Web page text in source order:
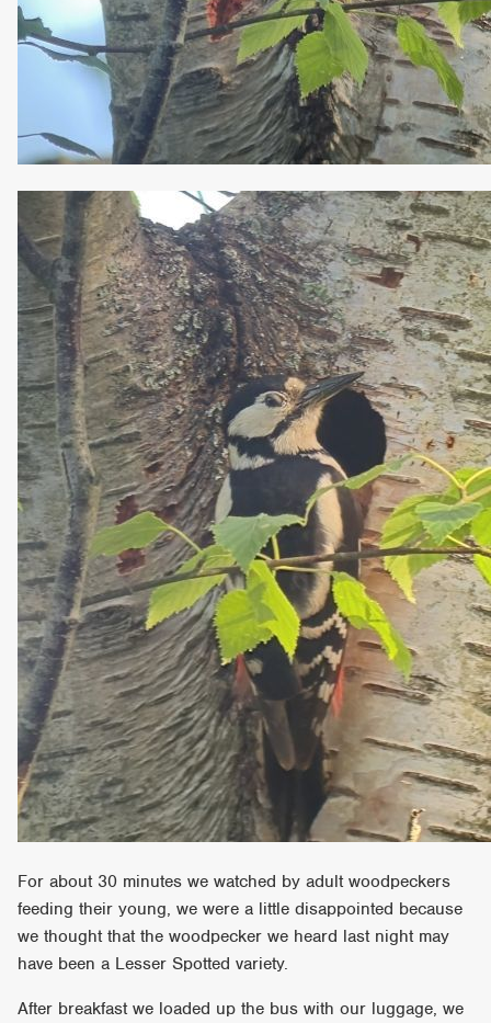
For about 30 minutes we watched by adult woodpeckers
feeding their young, we were a little disappointed because
we thought that the woodpecker we heard last night may
have been a Lesser Spotted variety.
After breakfast we loaded up the bus with our luggage, we